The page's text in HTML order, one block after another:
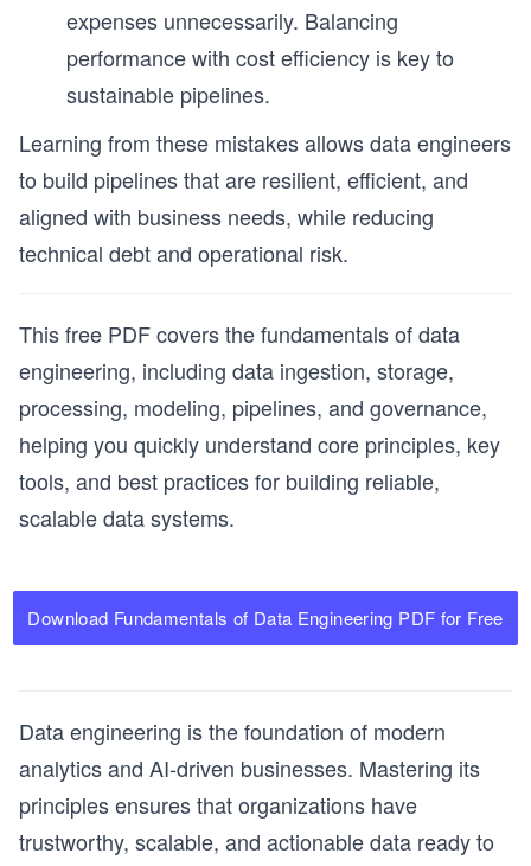
expenses unnecessarily. Balancing
performance with cost efficiency is key to
sustainable pipelines.
Learning from these mistakes allows data engineers
to build pipelines that are resilient, efficient, and
aligned with business needs, while reducing
technical debt and operational risk.
This free PDF covers the fundamentals of data
engineering, including data ingestion, storage,
processing, modeling, pipelines, and governance,
helping you quickly understand core principles, key
tools, and best practices for building reliable,
scalable data systems.
Download Fundamentals of Data Engineering PDF for Free
Data engineering is the foundation of modern
analytics and AI-driven businesses. Mastering its
principles ensures that organizations have
trustworthy, scalable, and actionable data ready to